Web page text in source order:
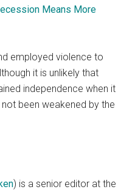
Means More
employed violence to
it is unlikely that
independence when it
been weakened by the
) is a senior editor at the